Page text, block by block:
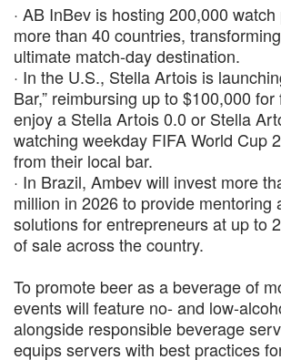
· AB InBev is hosting 200,000
more than 40 countries,
ultimate match-day destination.
· In the U.S., Stella Artois is
Bar,” reimbursing up to $100,000
enjoy a Stella Artois 0.0 or Stella
watching weekday FIFA World Cup
from their local bar.
· In Brazil, Ambev will invest more
million in 2026 to provide mentoring
solutions for entrepreneurs at up to
of sale across the country.
To promote beer as a beverage of
events will feature no- and low-
alongside responsible beverage
equips servers with best practices